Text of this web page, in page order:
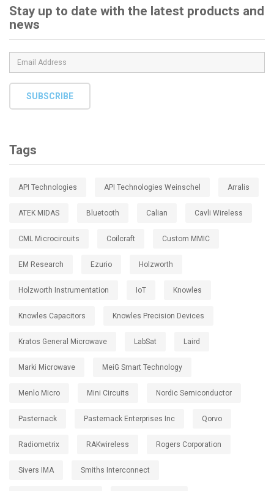
Stay up to date with the latest products and
news
SUBSCRIBE
Tags
API Technologies API Technologies Weinschel Arralis
ATEK MIDAS Bluetooth Calian Cavli Wireless
CML Microcircuits Coilcraft Custom MMIC
EM Research Ezurio Holzworth
Holzworth Instrumentation IoT Knowles
Knowles Capacitors Knowles Precision Devices
Kratos General Microwave LabSat Laird
Marki Microwave MeiG Smart Technology
Menlo Micro Mini Circuits Nordic Semiconductor
Pasternack Pasternack Enterprises Inc Qorvo
Radiometrix RAKwireless Rogers Corporation
Sivers IMA Smiths Interconnect